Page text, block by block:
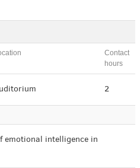
Contact
hours
2
emotional intelligence in